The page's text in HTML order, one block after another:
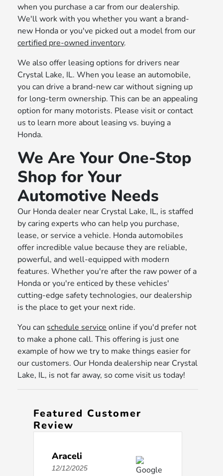
when you purchase a car from our dealership.
We'll work with you whether you want a brand-
new Honda or you've picked out a model from our
certified pre-owned inventory.
We also offer leasing options for drivers near
Crystal Lake, IL. When you lease an automobile,
you can drive a brand-new car without signing up
for long-term ownership. This can be an appealing
option for many motorists. Please visit or contact
us to learn more about leasing vs. buying a
Honda.
We Are Your One-Stop
Shop for Your
Automotive Needs
Our Honda dealer near Crystal Lake, IL, is staffed
by caring experts who can help you purchase,
lease, or service a vehicle. Honda automobiles
offer incredible value because they are reliable,
powerful, and well-equipped with modern
features. Whether you're after the raw power of a
Honda or you're enticed by these vehicles'
cutting-edge safety technologies, our dealership
is the place to get your next ride.
You can schedule service online if you'd prefer not
to make a phone call. This offering is just one
example of how we try to make things easier for
our customers. Our Honda dealership near Crystal
Lake, IL, is not far away, so come visit us today!
Featured Customer
Review
Araceli
12/12/2025